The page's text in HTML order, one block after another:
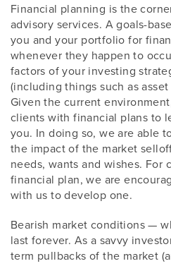
Financial planning is the
advisory services. A goals-
you and your portfolio for
whenever they happen to
factors of your investing
(including things such as
Given the current
clients with financial plans to
you. In doing so, we are able
the impact of the market
needs, wants and wishes.
financial plan, we are
with us to develop one.
Bearish market conditions —
last forever. As a savvy
term pullbacks of the market